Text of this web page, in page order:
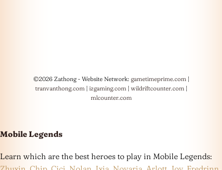
©2026 Zathong - Website Network: gametimeprime.com|
tranvanthong.com| izgaming.com| wildriftcounter.com|
mlcounter.com
Mobile Legends
Learn which are the best heroes to play in Mobile Legends: